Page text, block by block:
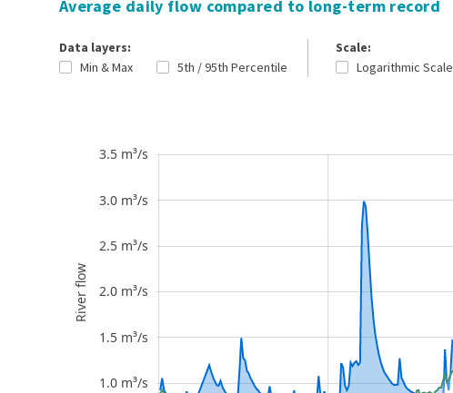
Average daily flow compared to long-term record
Data layers:
Min & Max
5th / 95th Percentile
Scale:
Logarithmic Scale
River flow 0.5 m³/s
1.5 m³/s
1.0 m³/s
2.0 m³/s
2.5 m³/s
3.0 m³/s
3.5 m³/s